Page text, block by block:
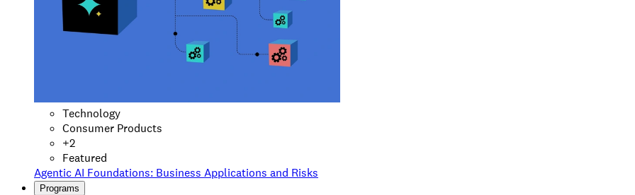
Technology
Consumer Products
+2
Featured
Agentic AI Foundations: Business Applications and Risks
Programs